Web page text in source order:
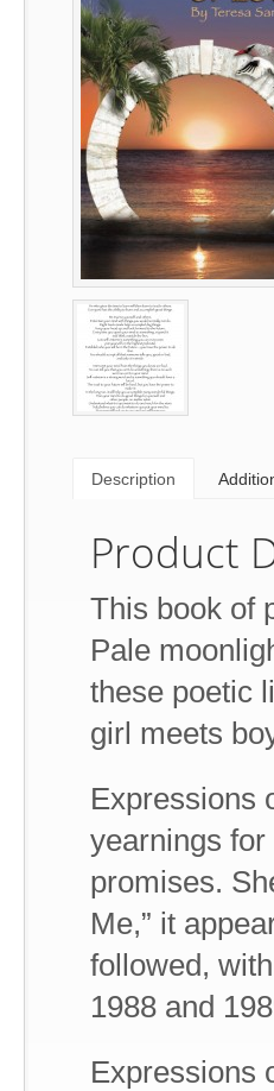
Description
Product
This book of
Pale
these poetic
girl meets
Expressions
yearnings
promises.
Me,” it
followed,
1988 and
Expressions